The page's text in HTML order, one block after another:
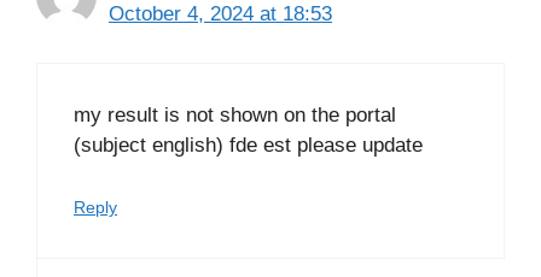
October 4, 2024 at 18:53
my result is not shown on the portal
(subject english) fde est please update
Reply